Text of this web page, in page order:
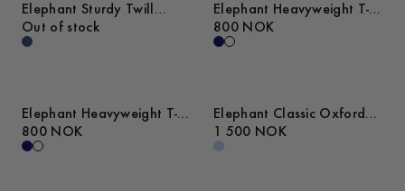
Elephant Sturdy Twill
Overshirt
Out of stock
Elephant Heavyweight T-
Shirt
800 NOK
Elephant Heavyweight T-
Shirt
800 NOK
Elephant Classic Oxford
Shirt
1 500 NOK